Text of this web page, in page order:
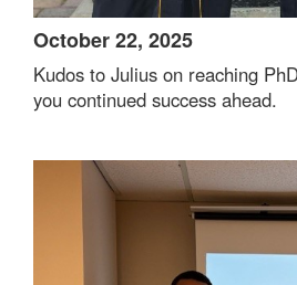
October 22, 2025
Kudos to Julius on reaching
you continued success ahead.